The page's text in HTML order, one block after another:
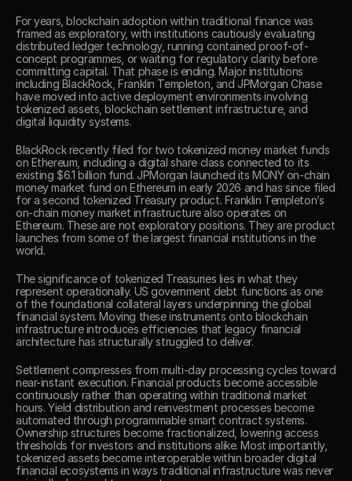
For years, blockchain adoption within traditional finance was
framed as exploratory, with institutions cautiously evaluating
distributed ledger technology, running contained proof-of-
concept programmes, or waiting for regulatory clarity before
committing capital. That phase is ending. Major institutions
including BlackRock, Franklin Templeton, and JPMorgan Chase
have moved into active deployment environments involving
tokenized assets, blockchain settlement infrastructure, and
digital liquidity systems.
BlackRock recently filed for two tokenized money market funds
on Ethereum, including a digital share class connected to its
existing $6.1 billion fund. JPMorgan launched its MONY on-chain
money market fund on Ethereum in early 2026 and has since filed
for a second tokenized Treasury product. Franklin Templeton’s
on-chain money market infrastructure also operates on
Ethereum. These are not exploratory positions. They are product
launches from some of the largest financial institutions in the
world.
The significance of tokenized Treasuries lies in what they
represent operationally. US government debt functions as one
of the foundational collateral layers underpinning the global
financial system. Moving these instruments onto blockchain
infrastructure introduces efficiencies that legacy financial
architecture has structurally struggled to deliver.
Settlement compresses from multi-day processing cycles toward
near-instant execution. Financial products become accessible
continuously rather than operating within traditional market
hours. Yield distribution and reinvestment processes become
automated through programmable smart contract systems.
Ownership structures become fractionalized, lowering access
thresholds for investors and institutions alike. Most importantly,
tokenized assets become interoperable within broader digital
financial ecosystems in ways traditional infrastructure was never